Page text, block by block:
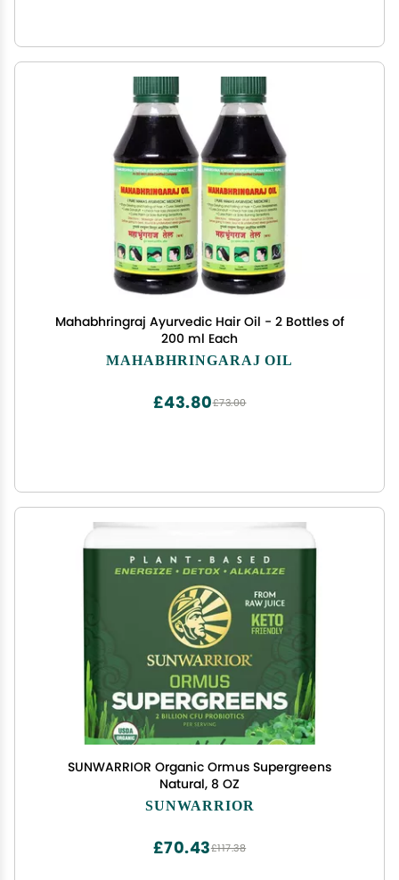
Mahabhringraj Ayurvedic Hair Oil - 2 Bottles of
200 ml Each
MAHABHRINGARAJ OIL
£73.00
£43.80
SUNWARRIOR Organic Ormus Supergreens
Natural, 8 OZ
SUNWARRIOR
£117.38
£70.43